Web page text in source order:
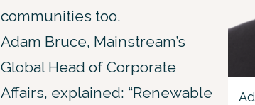
communities too.
Adam Bruce, Mainstream’s
Global Head of Corporate
Affairs, explained: “Renewable